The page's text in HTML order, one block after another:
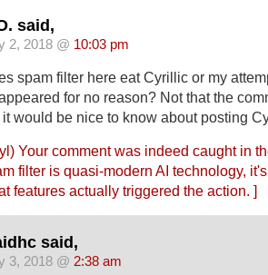
said,
2, 2018 @ 10:03 pm
spam filter here eat Cyrillic or my
for no reason? Not that the
it would be nice to know about posting
Your comment was indeed caught in
filter is quasi-modern AI technology,
features actually triggered the action. ]
said,
3, 2018 @ 2:38 am